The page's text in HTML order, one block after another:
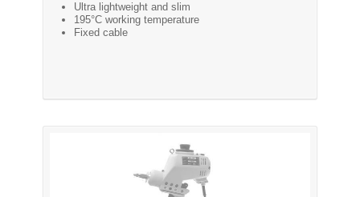
Ultra lightweight and slim
195°C working temperature
Fixed cable